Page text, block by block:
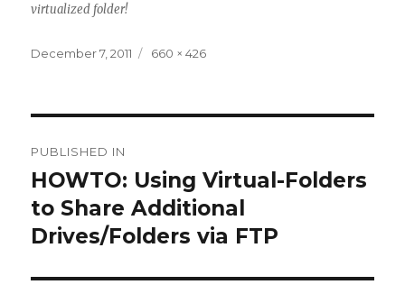
virtualized folder!
Posted
December 7, 2011
Full
660 × 426
navigation
PUBLISHED IN
HOWTO: Using Virtual-Folders
to Share Additional
Drives/Folders via FTP